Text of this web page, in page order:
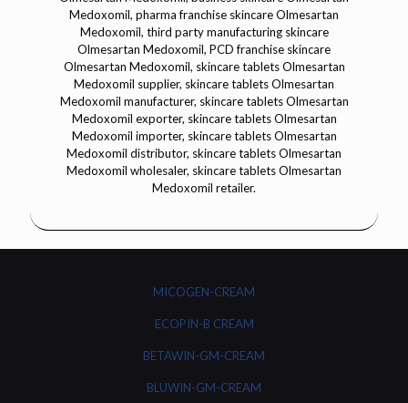
MICOGEN-CREAM
ECOPIN-B CREAM
BETAWIN-GM-CREAM
BLUWIN-GM-CREAM